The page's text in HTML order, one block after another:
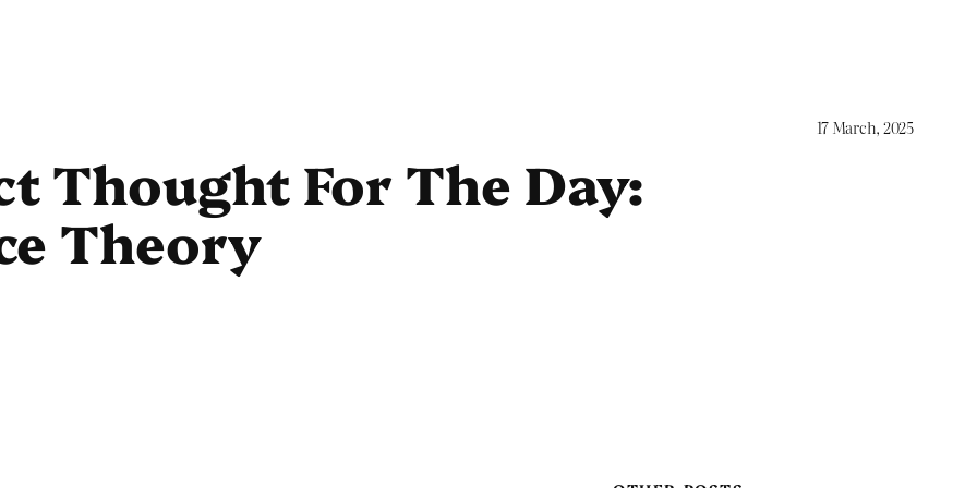
Thought For The Day:
Theory
17 March, 2025